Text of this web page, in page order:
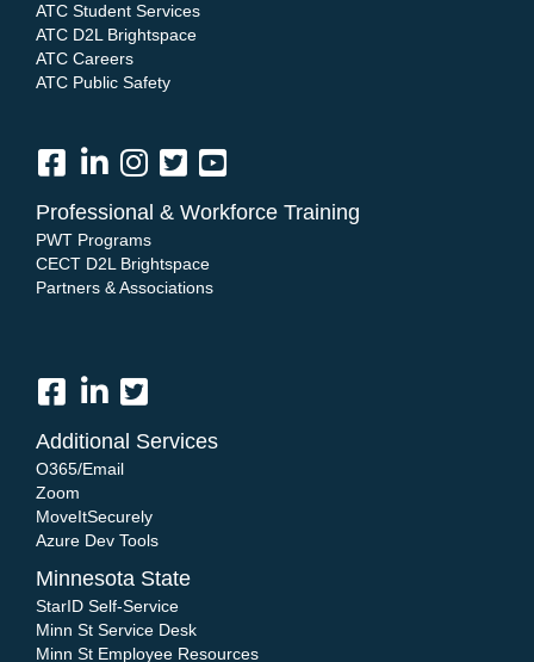
ATC Student Services
ATC D2L Brightspace
ATC Careers
ATC Public Safety
Professional & Workforce Training
PWT Programs
CECT D2L Brightspace
Partners & Associations
Additional Services
O365/Email
Zoom
MoveItSecurely
Azure Dev Tools
Minnesota State
StarID Self-Service
Minn St Service Desk
Minn St Employee Resources